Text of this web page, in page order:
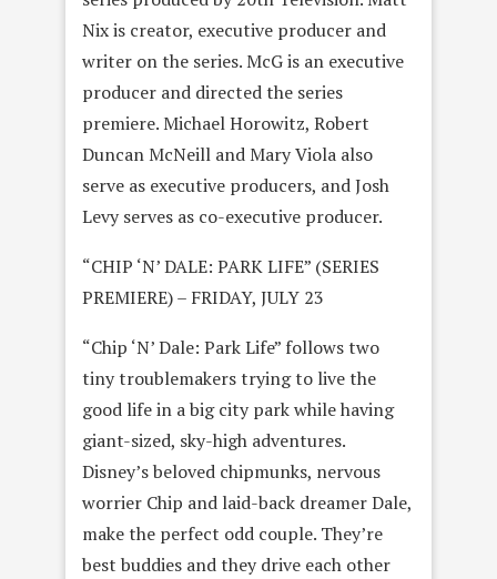
Nix is creator, executive producer and
writer on the series. McG is an executive
producer and directed the series
premiere. Michael Horowitz, Robert
Duncan McNeill and Mary Viola also
serve as executive producers, and Josh
Levy serves as co-executive producer.
“CHIP ‘N’ DALE: PARK LIFE” (SERIES
PREMIERE) – FRIDAY, JULY 23
“Chip ‘N’ Dale: Park Life” follows two
tiny troublemakers trying to live the
good life in a big city park while having
giant-sized, sky-high adventures.
Disney’s beloved chipmunks, nervous
worrier Chip and laid-back dreamer Dale,
make the perfect odd couple. They’re
best buddies and they drive each other